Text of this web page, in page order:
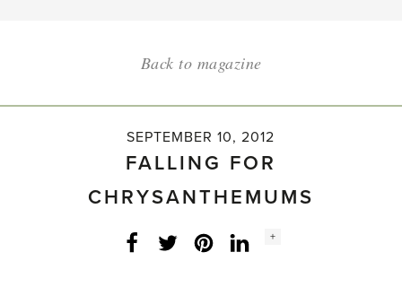
Back to magazine
SEPTEMBER 10, 2012
FALLING FOR
CHRYSANTHEMUMS
Facebook
Twitter LinkedInInstagram
Social
+